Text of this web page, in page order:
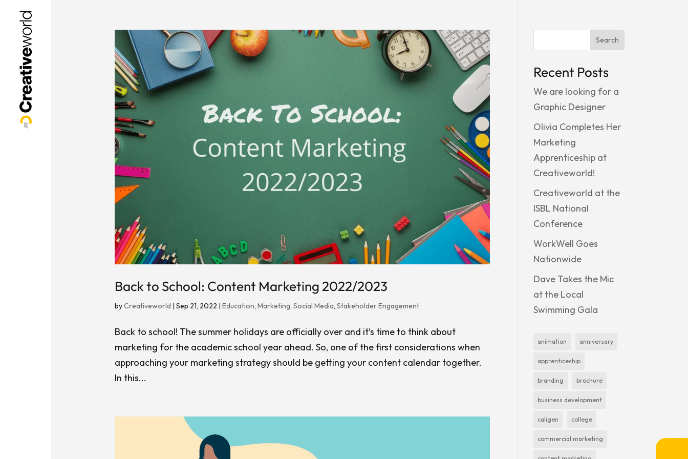
Back to School: Content Marketing 2022/2023
byCreativeworld |Sep 21, 2022 |Education,Marketing,Social Media,Stakeholder Engagement
Back to school! The summer holidays are officially over and it’s time to think about
marketing for the academic school year ahead. So, one of the first considerations when
approaching your marketing strategy should be getting your content calendar together.
In this...
Search
Recent Posts
We are looking for a
Graphic Designer
Olivia Completes Her
Marketing
Apprenticeship at
Creativeworld!
Creativeworld at the
ISBL National
Conference
WorkWell Goes
Nationwide
Dave Takes the Mic
at the Local
Swimming Gala
animation anniversary
apprenticeship
branding brochure
business development
caligen college
commercial marketing